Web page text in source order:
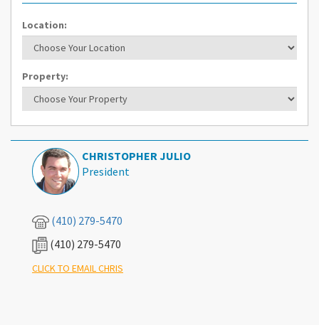
What's Your Walk Score?
Location:
Property:
CHRISTOPHER JULIO
President
(410) 279-5470
(410) 279-5470
CLICK TO EMAIL CHRIS